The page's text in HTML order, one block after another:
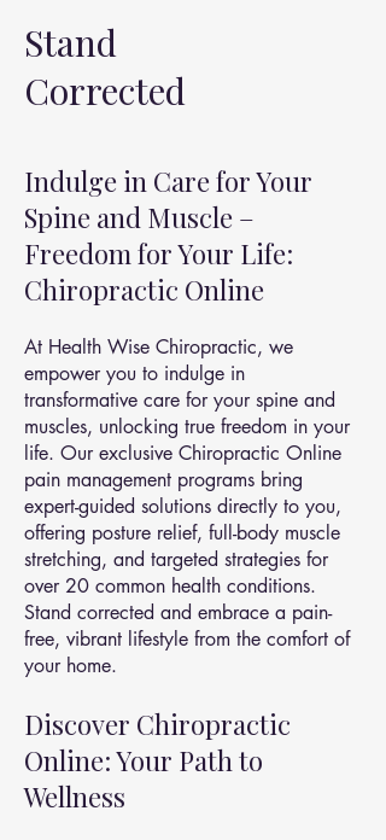
Stand
Corrected
Indulge in Care for Your
Spine and Muscle –
Freedom for Your Life:
Chiropractic Online
At Health Wise Chiropractic, we
empower you to indulge in
transformative care for your spine and
muscles, unlocking true freedom in your
life. Our exclusive Chiropractic Online
pain management programs bring
expert-guided solutions directly to you,
offering posture relief, full-body muscle
stretching, and targeted strategies for
over 20 common health conditions.
Stand corrected and embrace a pain-
free, vibrant lifestyle from the comfort of
your home.
Discover Chiropractic
Online: Your Path to
Wellness